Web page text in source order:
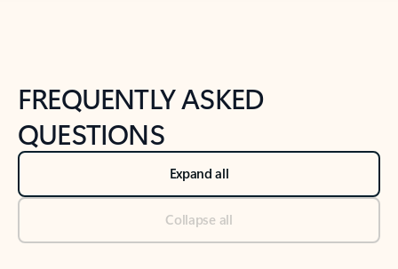
FREQUENTLY ASKED
QUESTIONS
Expand all
Collapse all